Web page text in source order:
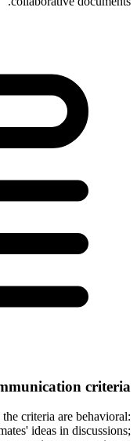
criteria
criteria are behavioral:
ideas in discussions;